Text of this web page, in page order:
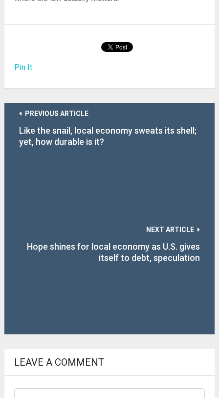
Pin It
PREVIOUS ARTICLE
Like the snail, local economy sweats its shell;
yet, how durable is it?
NEXT ARTICLE
Hope shines for local economy as U.S. gives
itself to debt, speculation
LEAVE A COMMENT